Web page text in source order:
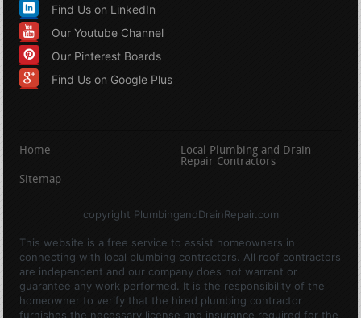
Find Us on LinkedIn
Our Youtube Channel
Our Pinterest Boards
Find Us on Google Plus
Home
Local Plumbing and Drain
Repair Contractors
Sitemap
copyright PlumbingandDrainRepair.com
This website is a free service to assist homeowners in
connecting with local plumbing contractors. All roof contractors
are independent and our company does not warrant or
guarantee any work performed. It is the responsibility of the
homeowner to verify that the hired plumbing contractor
furnishes the necessary license and insurance required for the